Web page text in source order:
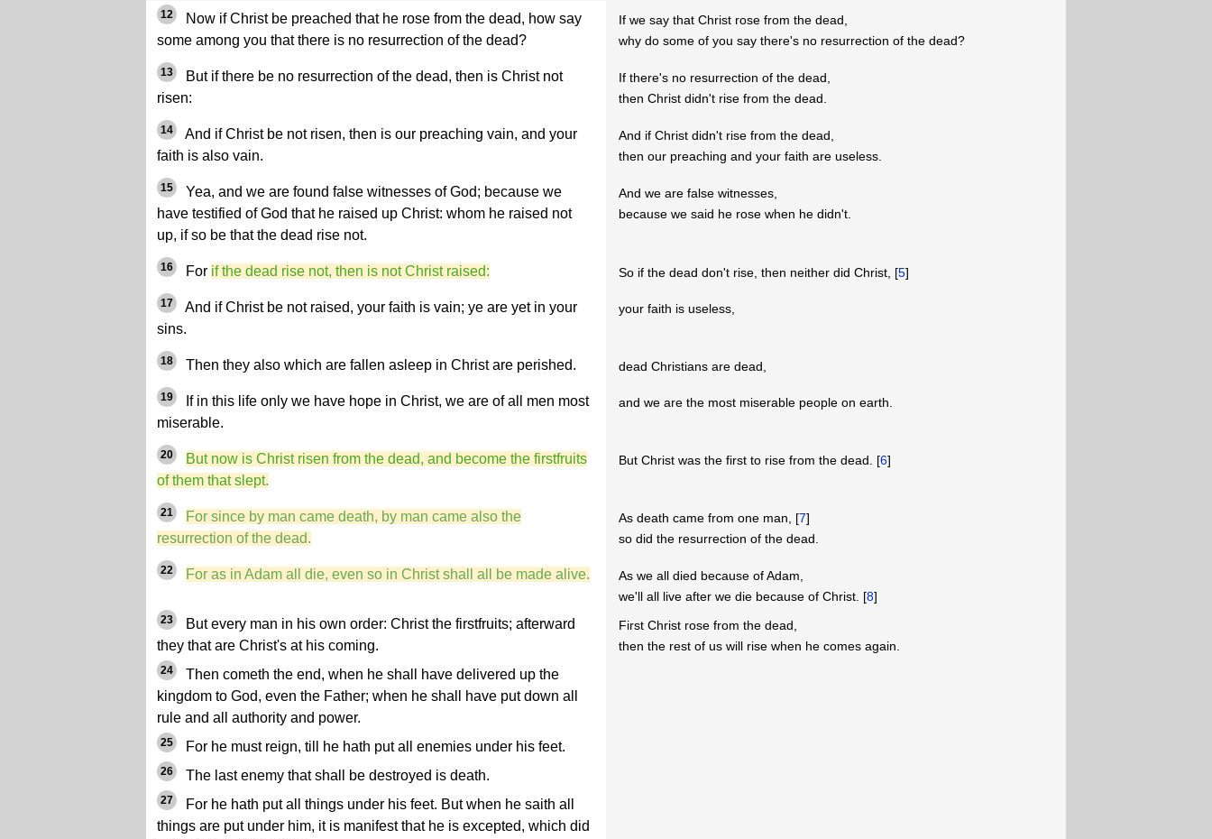
12
Now if Christ be preached that he rose from the dead, how say
some among you that there is no resurrection of the dead?
If we say that Christ rose from the dead,
why do some of you say there's no resurrection of the dead?
13
But if there be no resurrection of the dead, then is Christ not
risen:
If there's no resurrection of the dead,
then Christ didn't rise from the dead.
14
And if Christ be not risen, then is our preaching vain, and your
faith is also vain.
And if Christ didn't rise from the dead,
then our preaching and your faith are useless.
15
Yea, and we are found false witnesses of God; because we
have testified of God that he raised up Christ: whom he raised not
up, if so be that the dead rise not.
And we are false witnesses,
because we said he rose when he didn't.
16 For if the dead rise not, then is not Christ raised: So if the dead don't rise, then neither did Christ, [5]
17
And if Christ be not raised, your faith is vain; ye are yet in your
sins.
your faith is useless,
18 Then they also which are fallen asleep in Christ are perished. dead Christians are dead,
19
If in this life only we have hope in Christ, we are of all men most
miserable.
and we are the most miserable people on earth.
20
But now is Christ risen from the dead, and become the firstfruits
of them that slept.
But Christ was the first to rise from the dead. [6]
21
For since by man came death, by man came also the
resurrection of the dead.
As death came from one man, [7]
so did the resurrection of the dead.
22 For as in Adam all die, even so in Christ shall all be made alive.
As we all died because of Adam,
we'll all live after we die because of Christ. [8]
23
But every man in his own order: Christ the firstfruits; afterward
they that are Christ's at his coming.
24
Then cometh the end, when he shall have delivered up the
kingdom to God, even the Father; when he shall have put down all
rule and all authority and power.
25 For he must reign, till he hath put all enemies under his feet.
26 The last enemy that shall be destroyed is death.
27
For he hath put all things under his feet. But when he saith all
things are put under him, it is manifest that he is excepted, which did
First Christ rose from the dead,
then the rest of us will rise when he comes again.